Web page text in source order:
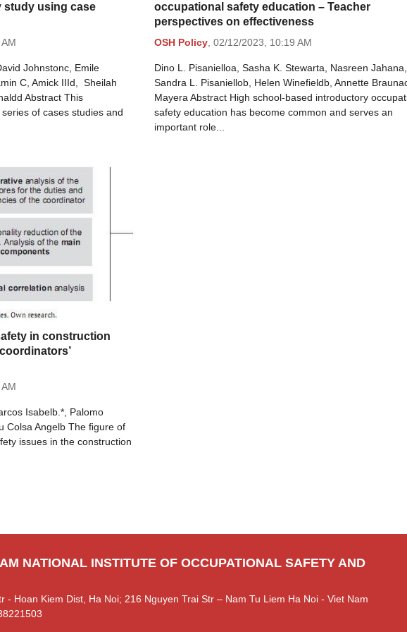
study using case
Johnstonc, Emile
C, Amick IIId, Sheilah
Abstract This
of cases studies and
occupational safety education – Teacher
perspectives on effectiveness
OSH Policy 02/12/2023, 10:19 AM
Dino L. Pisanielloa, Sasha K. Stewarta, Nasreen Jahana,
Sandra L. Pisaniellob, Helen Winefieldb, Annette
Mayera Abstract High school-based introductory
safety education has become common and serves an
important role...
in construction
Isabelb.*, Palomo
Colsa Angelb The ﬁgure of
issues in the construction
NATIONAL INSTITUTE OF OCCUPATIONAL SAFETY AND
- Hoan Kiem Dist, Ha Noi; 216 Nguyen Trai Str – Nam Tu Liem Ha Noi - Viet Nam